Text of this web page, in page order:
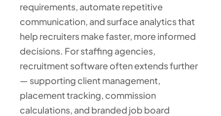
requirements, automate repetitive
communication, and surface analytics that
help recruiters make faster, more informed
decisions. For staffing agencies,
recruitment software often extends further
— supporting client management,
placement tracking, commission
calculations, and branded job board